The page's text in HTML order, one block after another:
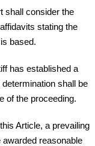
shall consider the
stating the
based.
has established a
shall be
of the proceeding.
Article, a prevailing
reasonable